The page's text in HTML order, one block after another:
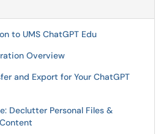
to UMS ChatGPT Edu
Overview
and Export for Your ChatGPT
Declutter Personal Files &